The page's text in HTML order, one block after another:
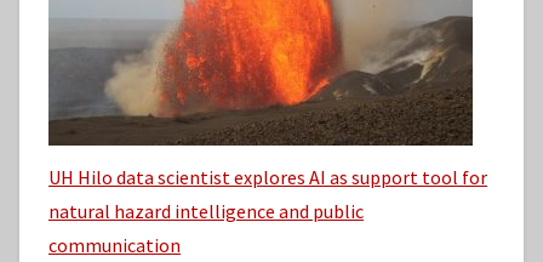
UH Hilo data scientist explores AI as support tool for
natural hazard intelligence and public
communication